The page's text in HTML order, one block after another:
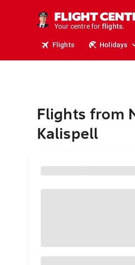
Your centre for
holidays.
flights.
Flights Holidays
Flights from
Kalispell